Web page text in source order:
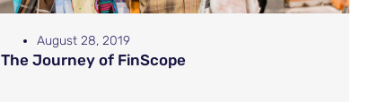
August 28, 2019
The Journey of FinScope